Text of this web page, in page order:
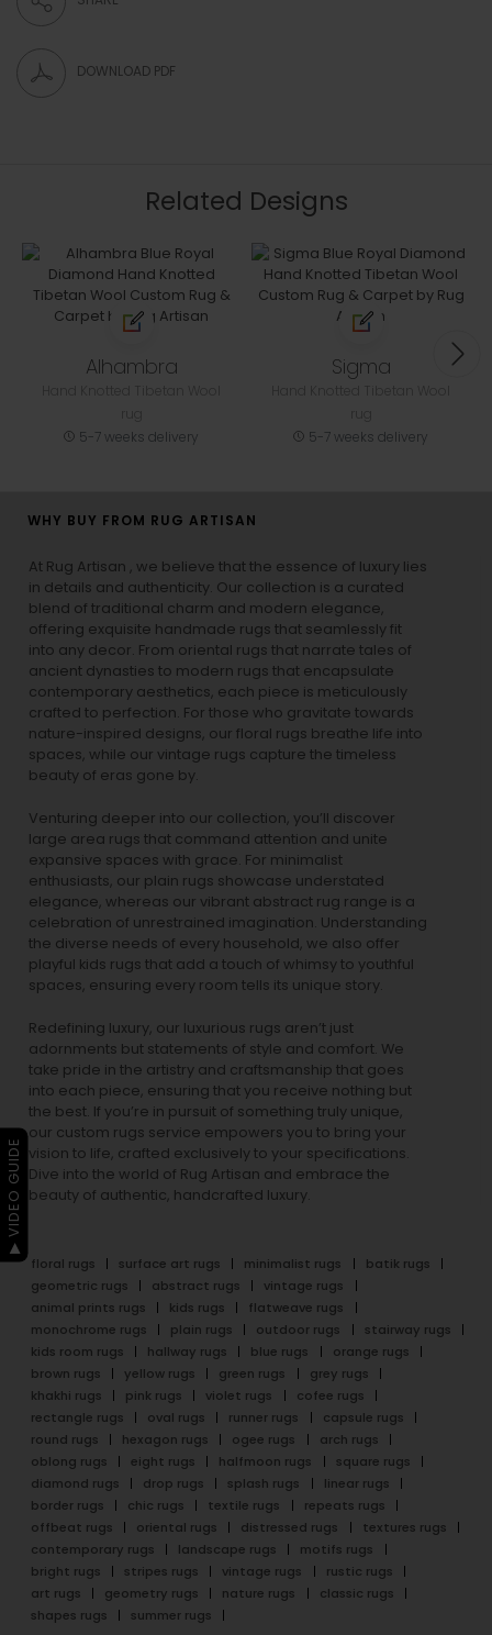
DOWNLOAD PDF
Related Designs
Alhambra
5-7 weeks delivery
Sigma
5-7 weeks delivery
WHY BUY FROM RUG ARTISAN
At Rug Artisan , we believe that the essence of luxury lies
in details and authenticity. Our collection is a curated
blend of traditional charm and modern elegance,
offering exquisite handmade rugs that seamlessly fit
into any decor. From oriental rugs that narrate tales of
ancient dynasties to modern rugs that encapsulate
contemporary aesthetics, each piece is meticulously
crafted to perfection. For those who gravitate towards
nature-inspired designs, our floral rugs breathe life into
spaces, while our vintage rugs capture the timeless
beauty of eras gone by.
Venturing deeper into our collection, you’ll discover
large area rugs that command attention and unite
expansive spaces with grace. For minimalist
enthusiasts, our plain rugs showcase understated
elegance, whereas our vibrant abstract rug range is a
celebration of unrestrained imagination. Understanding
the diverse needs of every household, we also offer
playful kids rugs that add a touch of whimsy to youthful
spaces, ensuring every room tells its unique story.
Redefining luxury, our luxurious rugs aren’t just
adornments but statements of style and comfort. We
take pride in the artistry and craftsmanship that goes
into each piece, ensuring that you receive nothing but
the best. If you’re in pursuit of something truly unique,
our custom rugs service empowers you to bring your
vision to life, crafted exclusively to your specifications.
Dive into the world of Rug Artisan and embrace the
beauty of authentic, handcrafted luxury.
floral rugs surface art rugs minimalist rugs
batik rugs
geometric rugs
abstract rugs
vintage rugs
animal prints rugs
kids rugs
flatweave rugs
monochrome rugs
plain rugs outdoor rugs
stairway rugs
kids room rugs
hallway rugs blue rugs
orange rugs
brown rugs
yellow rugs green rugs
grey rugs
khakhi rugs
pink rugs violet rugs
cofee rugs
rectangle rugs
oval rugs runner rugs
capsule rugs
round rugs
hexagon rugs ogee rugs
arch rugs
oblong rugs
eight rugs halfmoon rugs
square rugs
diamond rugs
drop rugs splash rugs
linear rugs
border rugs
chic rugs textile rugs
repeats rugs
offbeat rugs
oriental rugs distressed rugs
textures rugs
contemporary rugs
landscape rugs
motifs rugs
bright rugs
stripes rugs vintage rugs
rustic rugs
art rugs
geometry rugs nature rugs
classic rugs
shapes rugs
summer rugs
▶ VIDEO GUIDE